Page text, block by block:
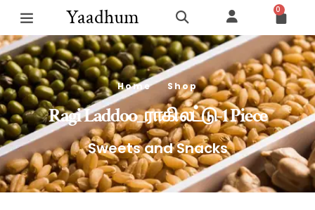
Yaadhum 0
Home Shop
Ragi Laddoo_ராகி லட்டு-1 Piece
Sweets and Snacks